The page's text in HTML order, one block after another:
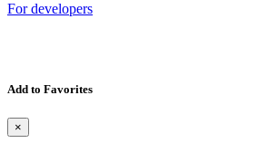
For developers
Add to Favorites
×